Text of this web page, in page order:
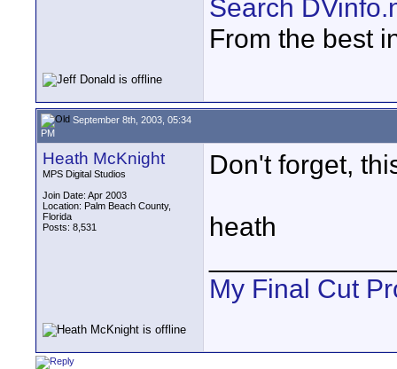
Search
From the best
September 8th, 2003, 05:34
PM
Heath McKnight
MPS Digital Studios
Join Date: Apr 2003
Location: Palm Beach County,
Florida
Posts: 8,531
Don't forget,
heath
My Final Cut